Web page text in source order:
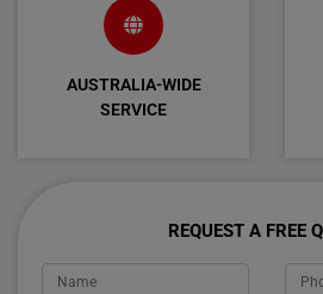
AUSTRALIA-WIDE
SERVICE
REQUEST A FREE